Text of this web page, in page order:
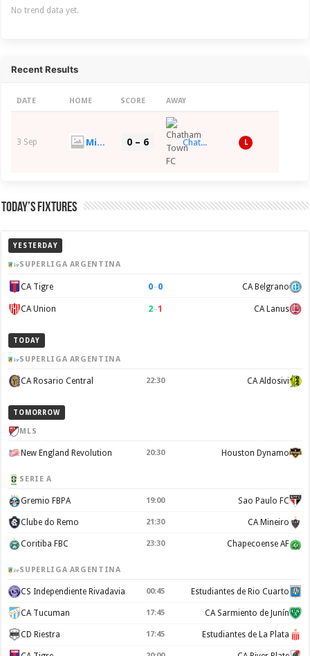
No trend data yet.
Recent Results
DATE HOME SCORE AWAY
3 Sep Midhurst & Easebourne FC 0 – 6 Chatham Town FC L
Today’s Fixtures
YESTERDAY
SUPERLIGA ARGENTINA
CA Tigre 0–0 CA Belgrano
CA Union 2–1 CA Lanus
TODAY
SUPERLIGA ARGENTINA
CA Rosario Central 22:30 CA Aldosivi
TOMORROW
MLS
New England Revolution 20:30 Houston Dynamo
SERIE A
Gremio FBPA 19:00 Sao Paulo FC
Clube do Remo 21:30 CA Mineiro
Coritiba FBC 23:30 Chapecoense AF
SUPERLIGA ARGENTINA
CS Independiente Rivadavia 00:45 Estudiantes de Rio Cuarto
CA Tucuman 17:45 CA Sarmiento de Junín
CD Riestra 17:45 Estudiantes de La Plata